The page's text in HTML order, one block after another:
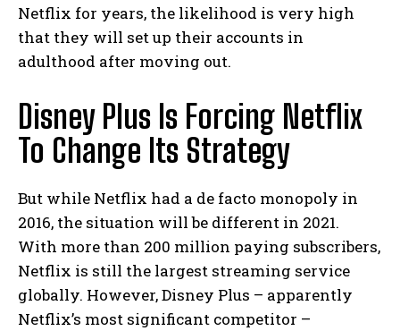
Netflix for years, the likelihood is very high
that they will set up their accounts in
adulthood after moving out.
Disney Plus Is Forcing Netflix
To Change Its Strategy
But while Netflix had a de facto monopoly in
2016, the situation will be different in 2021.
With more than 200 million paying subscribers,
Netflix is still the largest streaming service
globally. However, Disney Plus – apparently
Netflix’s most significant competitor –